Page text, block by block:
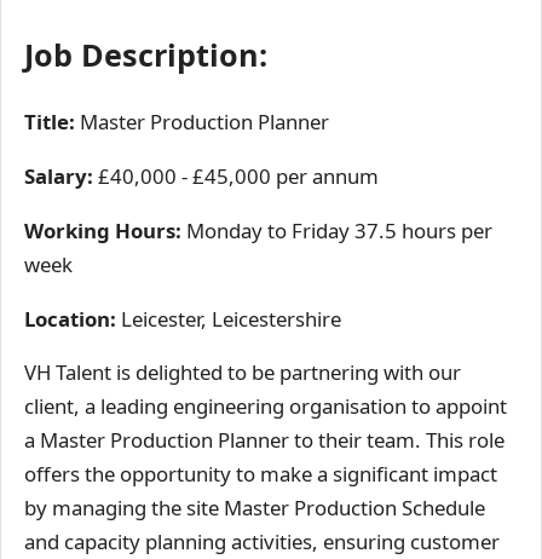
Job Description:
Title: Master Production Planner
Salary: £40,000 - £45,000 per annum
Working Hours: Monday to Friday 37.5 hours per
week
Location: Leicester, Leicestershire
VH Talent is delighted to be partnering with our
client, a leading engineering organisation to appoint
a Master Production Planner to their team. This role
offers the opportunity to make a significant impact
by managing the site Master Production Schedule
and capacity planning activities, ensuring customer